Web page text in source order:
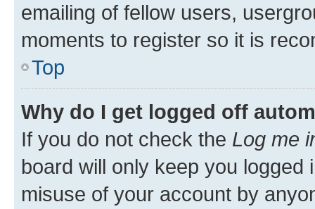
emailing of fellow users,
moments to register so it is
Top
Why do I get logged off
If you do not check the Log me
board will only keep you
misuse of your account by